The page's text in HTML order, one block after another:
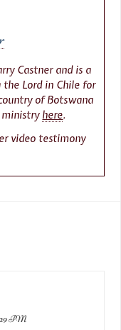
Castner and is a
Lord in Chile for
of Botswana
ministry here.
video testimony
PM